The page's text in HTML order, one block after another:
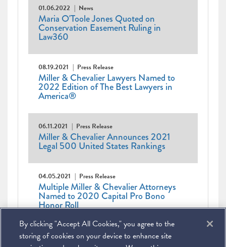
01.06.2022 News
Maria O'Toole Jones Quoted on
Conservation Easement Ruling in
Law360
08.19.2021 Press Release
Miller & Chevalier Lawyers Named to
2022 Edition of The Best Lawyers in
America®
06.11.2021 Press Release
Miller & Chevalier Announces 2021
Legal 500 United States Rankings
04.05.2021 Press Release
Multiple Miller & Chevalier Attorneys
Named to 2020 Capital Pro Bono
Honor Roll
Pagination Current
page
1 Page
2 Page
3 Next
page
Next › Last
page
Last »
By clicking "Accept All Cookies," you agree to the
storing of cookies on your device to enhance site